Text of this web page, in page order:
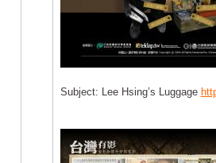
Subject: Lee Hsing’s Luggage